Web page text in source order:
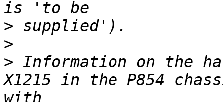
>
>
> Information on the
X1215 in the P854